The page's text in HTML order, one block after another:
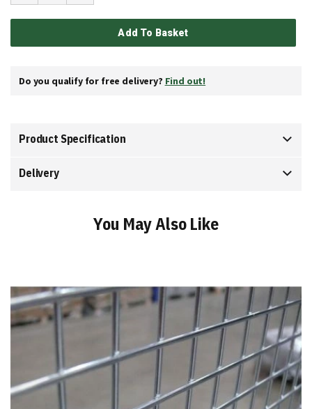
Add To Basket
Do you qualify for free delivery? Find out!
Product Specification
Delivery
You May Also Like